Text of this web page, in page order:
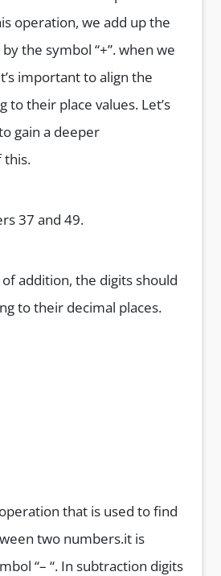
operation, we add up the
the symbol “+”. when we
important to align the
to their place values. Let’s
gain a deeper
this.
37 and 49.
addition, the digits should
to their decimal places.
that is used to find
two numbers.it is
“– “. In subtraction digits